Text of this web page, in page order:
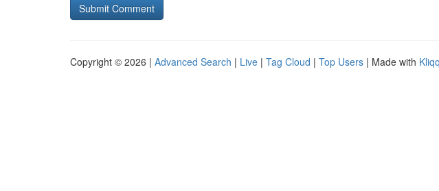
Copyright © 2026 | Advanced Search | Live | Tag Cloud | Top Users | Made with